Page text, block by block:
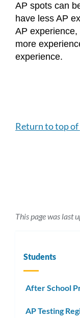
AP spots can
have less AP
AP
more
experience.
Return to top of
This page was last
Students
After School
AP Testing